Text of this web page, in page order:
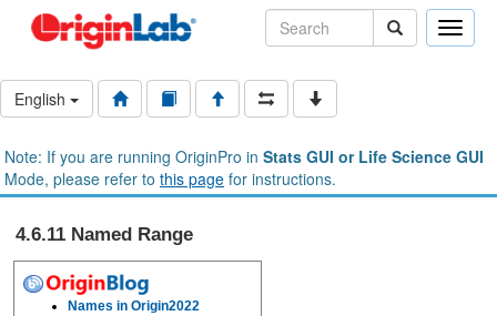
Toggle
English
Note: If you are running OriginPro in Stats GUI or Life Science GUI
Mode, please refer to this page for instructions.
4.6.11 Named Range
Names in Origin2022